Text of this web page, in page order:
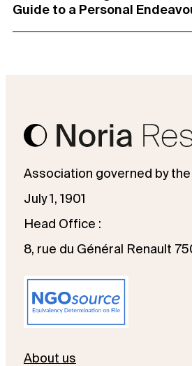
Guide to a Personal
Association governed by
July 1, 1901
Head Office :
8, rue du Général Renault
About us